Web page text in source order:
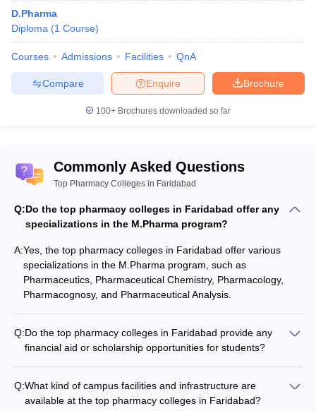
D.Pharma
Diploma (1 Course)
Courses Admissions Facilities QnA
Brochure
Enquire
Compare
100+ Brochures downloaded so far
Commonly Asked Questions
Top Pharmacy Colleges in Faridabad
Q:Do the top pharmacy colleges in Faridabad offer any
specializations in the M.Pharma program?
A:Yes, the top pharmacy colleges in Faridabad offer various
specializations in the M.Pharma program, such as
Pharmaceutics, Pharmaceutical Chemistry, Pharmacology,
Pharmacognosy, and Pharmaceutical Analysis.
Q:Do the top pharmacy colleges in Faridabad provide any
financial aid or scholarship opportunities for students?
economically disadvantaged students. These may include fee
waivers, merit-based scholarships, and need-based financial
Q:What kind of campus facilities and infrastructure are
available at the top pharmacy colleges in Faridabad?